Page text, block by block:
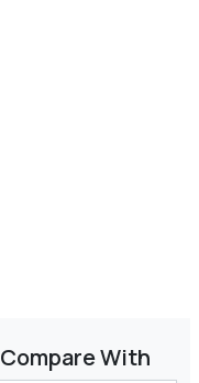
Compare With